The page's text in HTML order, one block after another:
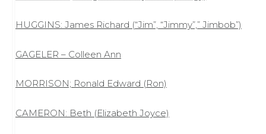
HUGGINS: James Richard (“Jim”, “Jimmy”,” Jimbob”)
GAGELER – Colleen Ann
MORRISON; Ronald Edward (Ron)
CAMERON: Beth (Elizabeth Joyce)